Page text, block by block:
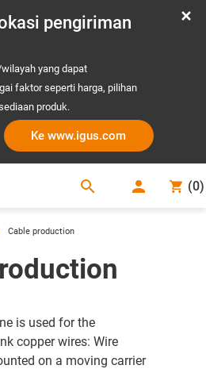
pengiriman
yang dapat
faktor seperti harga, pilihan
produk.
Ke www.igus.com
search (0)
Cable production
is used for the
copper wires: Wire
on a moving carrier